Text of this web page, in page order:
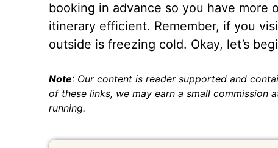
booking in advance so you have
itinerary efficient. Remember, if you
outside is freezing cold. Okay, let’s
Note: Our content is reader supported and
of these links, we may earn a small
running.